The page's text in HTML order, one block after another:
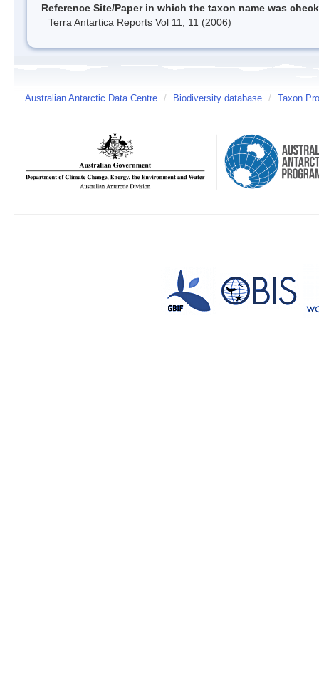
Reference Site/Paper in which the taxon name was
Terra Antartica Reports Vol 11, 11 (2006)
Australian Antarctic Data Centre / Biodiversity database / Taxon